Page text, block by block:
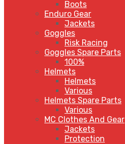
Boots
Enduro Gear
Jackets
Goggles
Risk Racing
Goggles Spare Parts
100%
Helmets
Helmets
Various
Helmets Spare Parts
Various
MC Clothes And Gear
Jackets
Protection